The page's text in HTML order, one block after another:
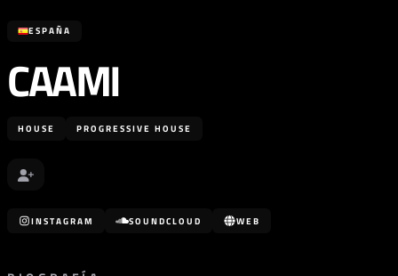
ESPAÑA
CAAMI
HOUSE PROGRESSIVE HOUSE
INSTAGRAM SOUNDCLOUD WEB